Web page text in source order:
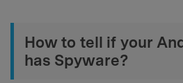
How to tell if your
has Spyware?